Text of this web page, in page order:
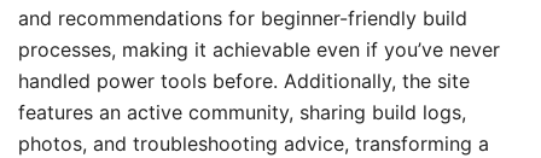
and recommendations for beginner-friendly build
processes, making it achievable even if you’ve never
handled power tools before. Additionally, the site
features an active community, sharing build logs,
photos, and troubleshooting advice, transforming a